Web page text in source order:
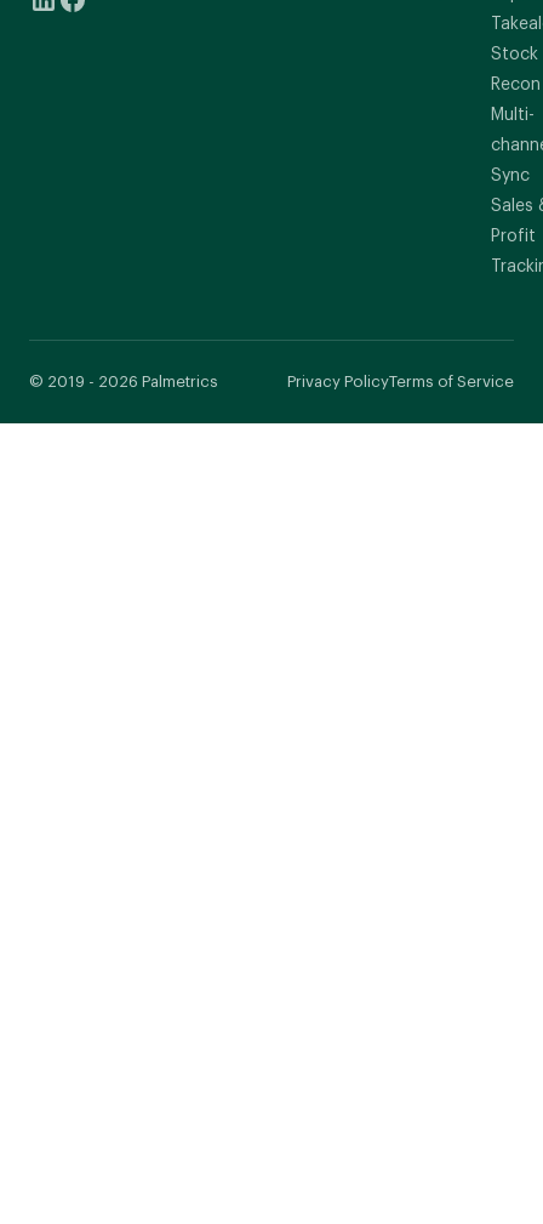
Stock
Recon
Multi-
Sync
Sales
Profit
© 2019 - 2026 Palmetrics Privacy PolicyTerms of Service